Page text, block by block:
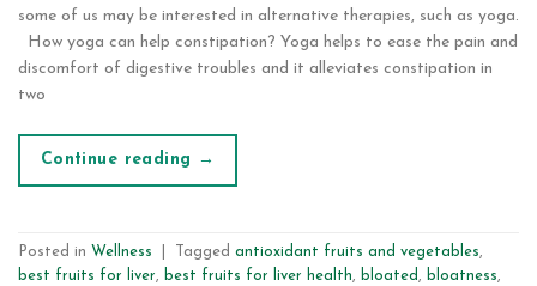
some of us may be interested in alternative therapies, such as yoga.
How yoga can help constipation? Yoga helps to ease the pain and
discomfort of digestive troubles and it alleviates constipation in
two
Continue reading →
Posted in Wellness Tagged antioxidant fruits and vegetables,
best fruits for liver, best fruits for liver health, bloated , bloatness,